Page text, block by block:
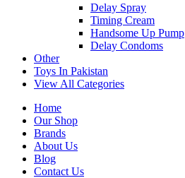
Delay Spray
Timing Cream
Handsome Up Pump
Delay Condoms
Other
Toys In Pakistan
View All Categories
Home
Our Shop
Brands
About Us
Blog
Contact Us